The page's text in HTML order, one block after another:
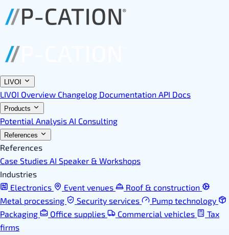
LIVOI
LIVOI Overview Changelog Documentation API Docs
Products
Potential Analysis AI Consulting
References
References
Case Studies AI Speaker & Workshops
Industries
Electronics
Event venues
Roof & construction
Metal processing
Security services
Pump technology
Packaging
Office supplies Commercial vehicles
Tax
firms